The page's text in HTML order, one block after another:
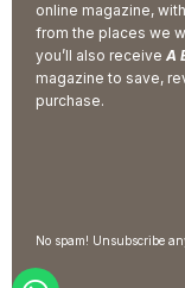
online magazine,
from the places we
you’ll also receive A
magazine to save,
purchase.
No spam! Unsubscribe